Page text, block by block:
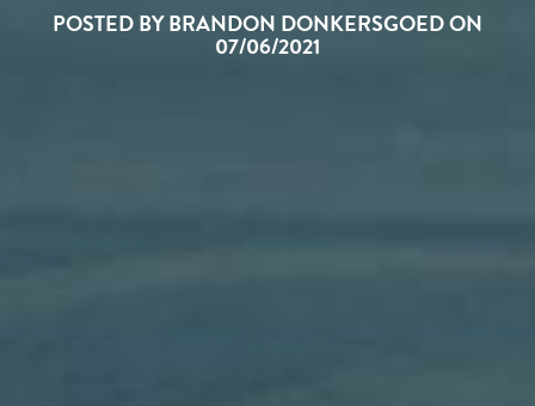
POSTED BY BRANDON DONKERSGOED ON
07/06/2021